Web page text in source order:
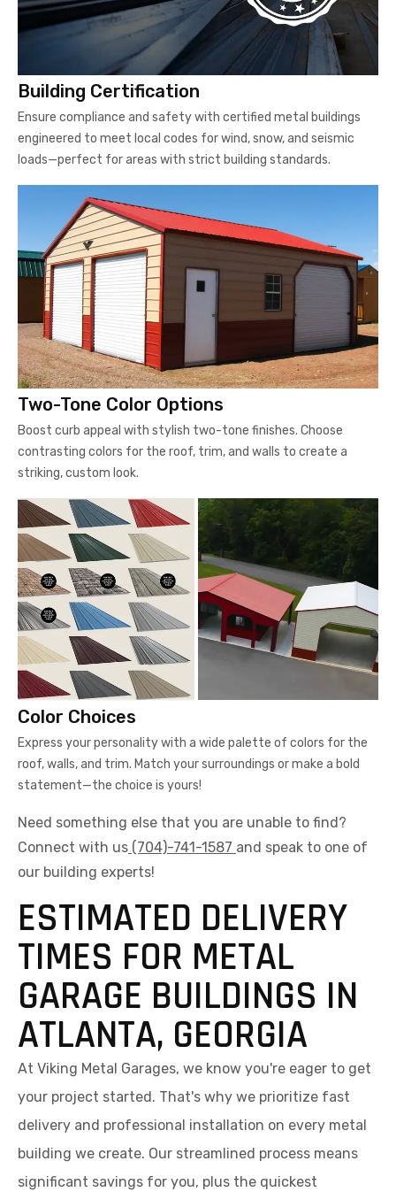
Building Certification
Ensure compliance and safety with certified metal buildings
engineered to meet local codes for wind, snow, and seismic
loads—perfect for areas with strict building standards.
Two-Tone Color Options
Boost curb appeal with stylish two-tone finishes. Choose
contrasting colors for the roof, trim, and walls to create a
striking, custom look.
Color Choices
Express your personality with a wide palette of colors for the
roof, walls, and trim. Match your surroundings or make a bold
statement—the choice is yours!
Need something else that you are unable to find?
Connect with us (704)-741-1587 and speak to one of
our building experts!
ESTIMATED DELIVERY
TIMES FOR METAL
GARAGE BUILDINGS IN
ATLANTA, GEORGIA
At Viking Metal Garages, we know you're eager to get
your project started. That's why we prioritize fast
delivery and professional installation on every metal
building we create. Our streamlined process means
significant savings for you, plus the quickest